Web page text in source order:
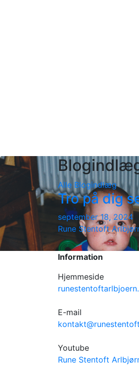
Alle Blogindlæg
Tro på dig
september 18, 2024
Rune Stentoft
Information
Hjemmeside
E-mail
Youtube
Rune Stentoft